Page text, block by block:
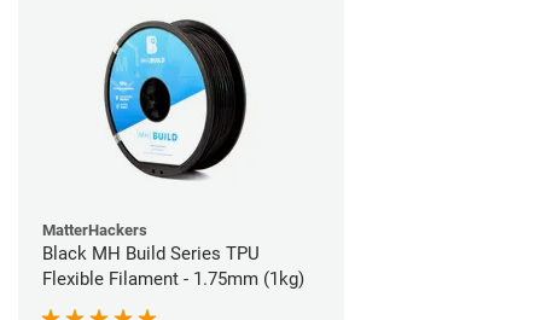
MatterHackers
Black MH Build Series TPU
Flexible Filament - 1.75mm (1kg)